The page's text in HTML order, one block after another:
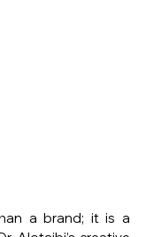
a brand; it is a